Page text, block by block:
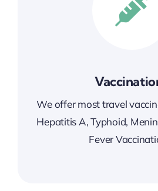
We offer most travel
Hepatitis A, Typhoid,
Fever